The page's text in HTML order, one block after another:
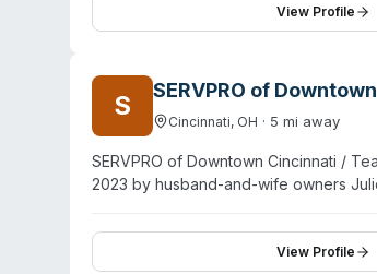
training and equipment for mitigation
View Profile
S SERVPRO of
Cincinnati, OH · 5 mi away
SERVPRO of Downtown Cincinnati /
2023 by husband-and-wife owners
The company provides 24/7
and pathogen decontamination, and
View Profile